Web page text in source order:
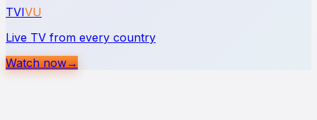
TVIVU
Live TV from every country
Watch now→